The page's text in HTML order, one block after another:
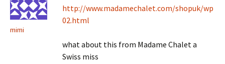
mimi
http://www.madamechalet.com/shopuk/wp
02.html
what about this from Madame Chalet a
Swiss miss